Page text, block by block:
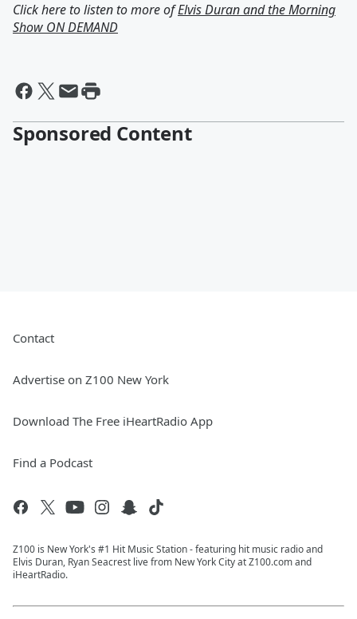
Click here to listen to more ofElvis Duran and the Morning
Show ON DEMAND
Sponsored Content
Contact
Advertise on Z100 New York
Download The Free iHeartRadio App
Find a Podcast
Z100 is New York's #1 Hit Music Station - featuring hit music radio and
Elvis Duran, Ryan Seacrest live from New York City at Z100.com and
iHeartRadio.